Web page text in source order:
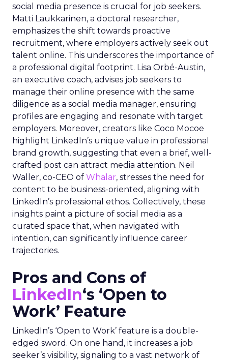
social media presence is crucial for job seekers.
Matti Laukkarinen, a doctoral researcher,
emphasizes the shift towards proactive
recruitment, where employers actively seek out
talent online. This underscores the importance of
a professional digital footprint. Lisa Orbé-Austin,
an executive coach, advises job seekers to
manage their online presence with the same
diligence as a social media manager, ensuring
profiles are engaging and resonate with target
employers. Moreover, creators like Coco Mocoe
highlight LinkedIn’s unique value in professional
brand growth, suggesting that even a brief, well-
crafted post can attract media attention. Neil
Waller, co-CEO of Whalar, stresses the need for
content to be business-oriented, aligning with
LinkedIn’s professional ethos. Collectively, these
insights paint a picture of social media as a
curated space that, when navigated with
intention, can significantly influence career
trajectories.
Pros and Cons of
LinkedIn‘s ‘Open to
Work’ Feature
LinkedIn’s ‘Open to Work’ feature is a double-
edged sword. On one hand, it increases a job
seeker’s visibility, signaling to a vast network of